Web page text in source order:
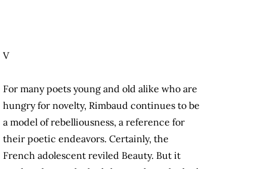
V
For many poets young and old alike who are
hungry for novelty, Rimbaud continues to be
a model of rebelliousness, a reference for
their poetic endeavors. Certainly, the
French adolescent reviled Beauty. But it